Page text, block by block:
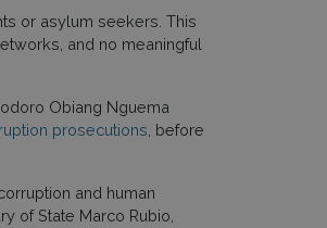
or asylum seekers. This
and no meaningful
Obiang Nguema
prosecutions , before
and human
of State Marco Rubio,